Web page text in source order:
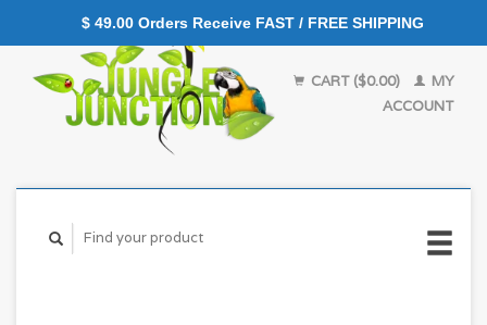
CART ($0.00)
MY
ACCOUNT
$ 49.00 Orders Receive FAST / FREE SHIPPING